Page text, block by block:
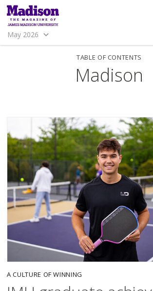
May 2026
TABLE OF CONTENTS
Madison
A CULTURE OF WINNING
Madison